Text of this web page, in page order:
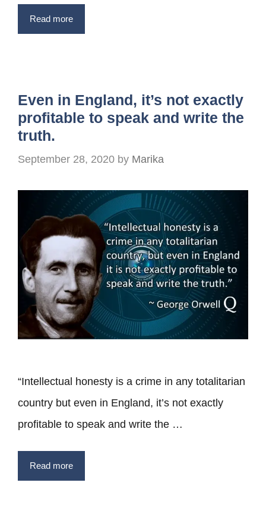
Read more
Even in England, it’s not exactly
profitable to speak and write the
truth.
September 28, 2020 by Marika
“Intellectual honesty is a crime in any totalitarian
country but even in England, it’s not exactly
profitable to speak and write the …
Read more